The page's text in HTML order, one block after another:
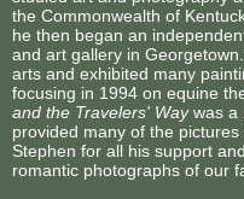
the Commonwealth of
he then began an
and art gallery in
arts and exhibited many
focusing in 1994 on equine
and the Travelers' Waywas a
provided many of the
Stephen for all his support
romantic photographs of our